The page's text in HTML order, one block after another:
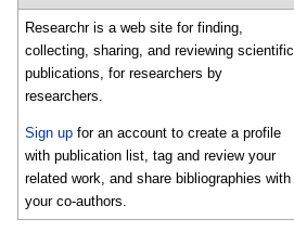
Researchr is a web site for finding,
collecting, sharing, and reviewing scientific
publications, for researchers by
researchers.
Sign up for an account to create a profile
with publication list, tag and review your
related work, and share bibliographies with
your co-authors.